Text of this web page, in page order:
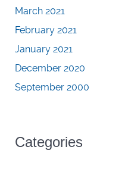
March 2021
February 2021
January 2021
December 2020
September 2000
Categories